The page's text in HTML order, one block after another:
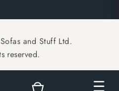
and Stuff Ltd.
reserved.